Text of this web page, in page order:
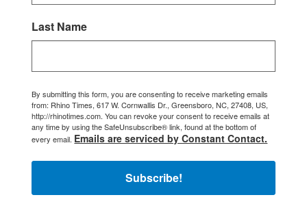
Last Name
By submitting this form, you are consenting to receive marketing emails
from: Rhino Times, 617 W. Cornwallis Dr., Greensboro, NC, 27408, US,
http://rhinotimes.com. You can revoke your consent to receive emails at
any time by using the SafeUnsubscribe® link, found at the bottom of
every email. Emails are serviced by Constant Contact.
Subscribe!